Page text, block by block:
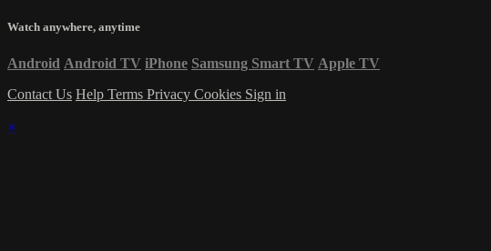
Watch anywhere, anytime
Android Android TV iPhone Samsung Smart TV Apple TV
Contact Us Help Terms Privacy Cookies Sign in
×